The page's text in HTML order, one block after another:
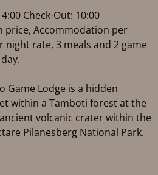
Check-Out: 10:00
price, Accommodation per
night rate, 3 meals and 2 game
Game Lodge is a hidden
within a Tamboti forest at the
volcanic crater within the
Pilanesberg National Park.